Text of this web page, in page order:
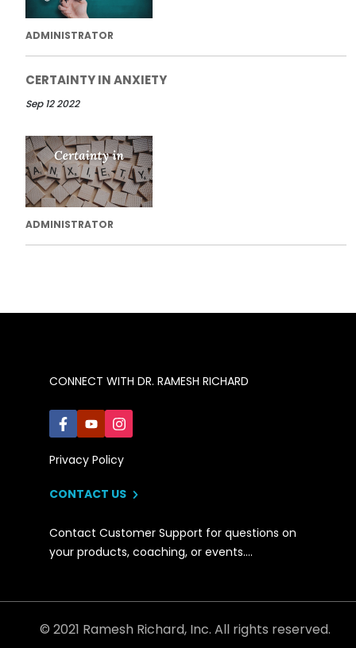
ADMINISTRATOR
CERTAINTY IN ANXIETY
Sep 12 2022
ADMINISTRATOR
CONNECT WITH DR. RAMESH RICHARD
Privacy Policy
CONTACT US
Contact Customer Support for questions on
your products, coaching, or events….
© 2021 Ramesh Richard, Inc. All rights reserved.